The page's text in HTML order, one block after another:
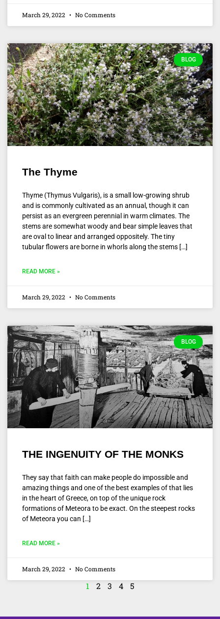
March 29, 2022 No Comments
BLOG
The Thyme
Thyme (Thymus Vulgaris), is a small low-growing shrub
and is commonly cultivated as an annual, though it can
persist as an evergreen perennial in warm climates. The
stems are somewhat woody and bear simple leaves that
are oval to linear and arranged oppositely. The tiny
tubular flowers are borne in whorls along the stems […]
READ MORE »
March 29, 2022 No Comments
BLOG
THE INGENUITY OF THE MONKS
They say that faith can make people do impossible and
amazing things and one of the best examples of that lies
in the heart of Greece, on top of the unique rock
formations of Meteora to be exact. On the steepest rocks
of Meteora you can […]
READ MORE »
March 29, 2022 No Comments
1 2 3 4 5